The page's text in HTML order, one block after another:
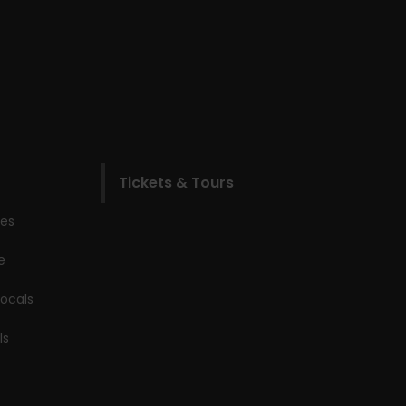
Tickets & Tours